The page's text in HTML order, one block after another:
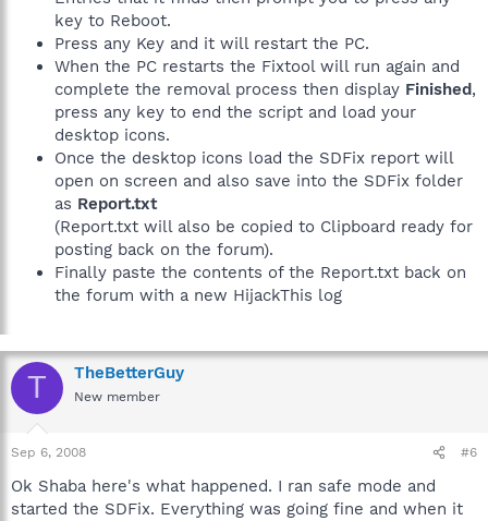
key to Reboot.
Press any Key and it will restart the PC.
When the PC restarts the Fixtool will run again and
complete the removal process then display Finished,
press any key to end the script and load your
desktop icons.
Once the desktop icons load the SDFix report will
open on screen and also save into the SDFix folder
as Report.txt
(Report.txt will also be copied to Clipboard ready for
posting back on the forum).
Finally paste the contents of the Report.txt back on
the forum with a new HijackThis log
T TheBetterGuy
New member
Sep 6, 2008 #6
Ok Shaba here's what happened. I ran safe mode and
started the SDFix. Everything was going fine and when it